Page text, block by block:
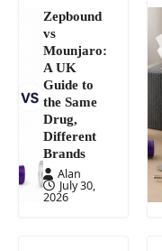
Zepbound
vs
Mounjaro:
A UK
Guide to
the Same
Drug,
Different
Brands
Alan
July 30,
2026